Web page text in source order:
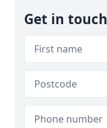
Get in touch